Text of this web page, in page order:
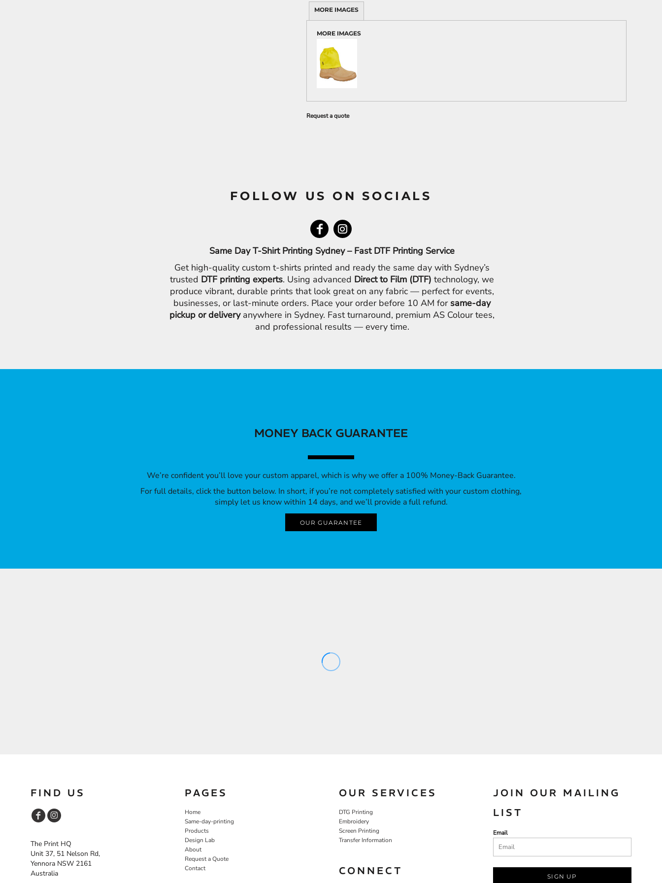
MORE IMAGES
MORE IMAGES
Request a quote
FOLLOW US ON SOCIALS
Same Day T-Shirt Printing Sydney – Fast DTF Printing Service
Get high-quality custom t-shirts printed and ready the same day with Sydney’s
trusted DTF printing experts. Using advanced Direct to Film (DTF) technology, we
produce vibrant, durable prints that look great on any fabric — perfect for events,
businesses, or last-minute orders. Place your order before 10 AM for same-day
pickup or deliveryanywhere in Sydney. Fast turnaround, premium AS Colour tees,
and professional results — every time.
MONEY BACK GUARANTEE
We’re confident you’ll love your custom apparel, which is why we offer a 100% Money-Back Guarantee.
For full details, click the button below. In short, if you’re not completely satisfied with your custom clothing,
simply let us know within 14 days, and we’ll provide a full refund.
OUR GUARANTEE
FIND US
The Print HQ
Unit 37, 51 Nelson Rd,
Yennora NSW 2161
Australia
PAGES
Home
Same-day-printing
Products
Design Lab
About
Request a Quote
Contact
OUR SERVICES
DTG Printing
Embroidery
Screen Printing
Transfer Information
CONNECT
JOIN OUR MAILING
LIST
Email
SIGN UP